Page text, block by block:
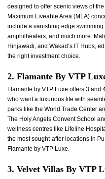
designed to offer scenic views of
Maximum Liveable Area (MLA)
include a vanishing edge
amphitheaters, and much more.
Hinjawadi, and Wakad’s IT Hubs,
the right investment choice.
2. Flamante By VTP
Flamante by VTP Luxe offers 3 and
who want a luxurious life with
parks like the World Trade Center
The Holy Angels Convent School
wellness centres like Lifeline
the most sought-after locations in
Flamante by VTP Luxe.
3. Velvet Villas By VTP